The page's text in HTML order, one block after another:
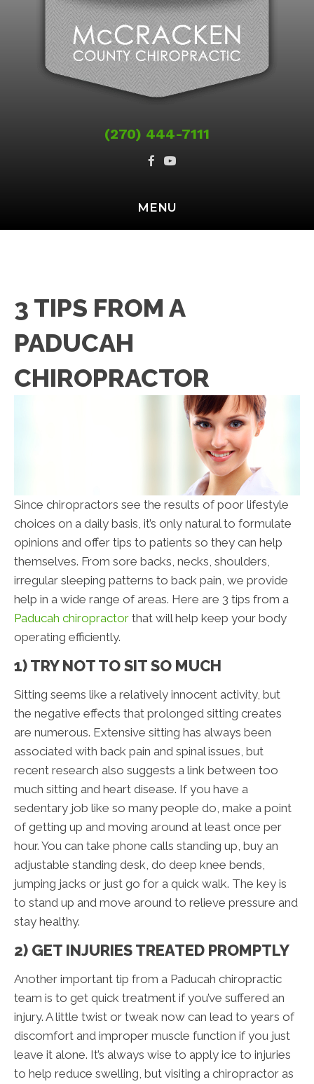
(270) 444-7111
MENU
3 TIPS FROM A
PADUCAH
CHIROPRACTOR
Since chiropractors see the results of poor lifestyle
choices on a daily basis, it’s only natural to formulate
opinions and offer tips to patients so they can help
themselves. From sore backs, necks, shoulders,
irregular sleeping patterns to back pain, we provide
help in a wide range of areas. Here are 3 tips from a
Paducah chiropractor that will help keep your body
operating efficiently.
1) TRY NOT TO SIT SO MUCH
Sitting seems like a relatively innocent activity, but
the negative effects that prolonged sitting creates
are numerous. Extensive sitting has always been
associated with back pain and spinal issues, but
recent research also suggests a link between too
much sitting and heart disease. If you have a
sedentary job like so many people do, make a point
of getting up and moving around at least once per
hour. You can take phone calls standing up, buy an
adjustable standing desk, do deep knee bends,
jumping jacks or just go for a quick walk. The key is
to stand up and move around to relieve pressure and
stay healthy.
2) GET INJURIES TREATED PROMPTLY
Another important tip from a Paducah chiropractic
team is to get quick treatment if you’ve suffered an
injury. A little twist or tweak now can lead to years of
discomfort and improper muscle function if you just
leave it alone. It’s always wise to apply ice to injuries
to help reduce swelling, but visiting a chiropractor as